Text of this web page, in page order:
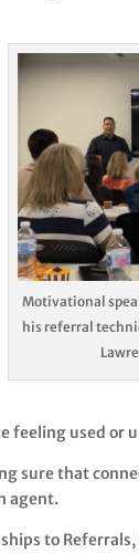
Motivational
his referral
feeling used or
sure that
agent.
to